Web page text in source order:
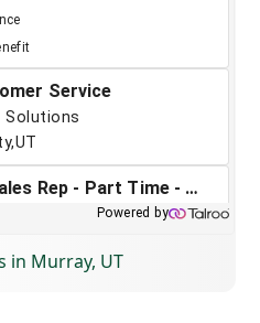
in Murray, UT